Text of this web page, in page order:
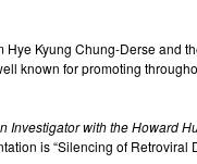
Kyung Chung-Derse and
known for promoting
Investigator with the Howard
is “Silencing of Retroviral